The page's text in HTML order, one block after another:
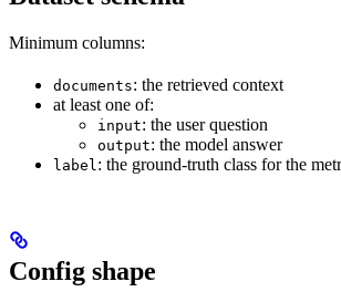
Minimum columns:
documents: the retrieved context
at least one of:
input: the user question
output: the model answer
label: the ground-truth class for the
Config shape